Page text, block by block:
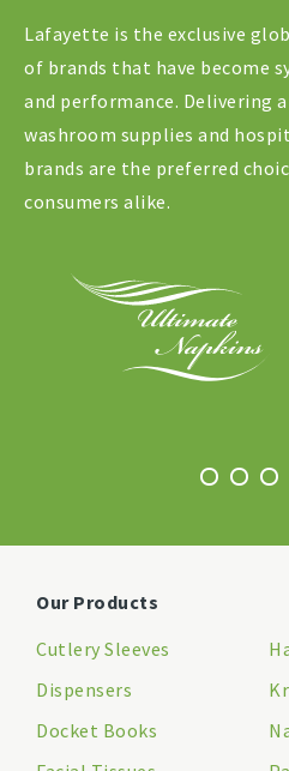
Lafayette is the exclusive
of brands that have become
and performance. Delivering
washroom supplies and
brands are the preferred
consumers alike.
Our Products
Cutlery Sleeves
Dispensers
Docket Books